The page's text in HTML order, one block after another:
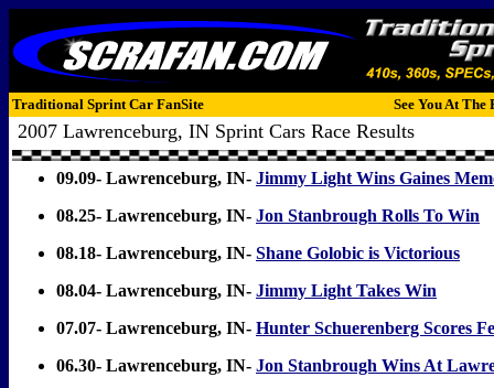
Traditional Sprint Car FanSite See You At The
2007 Lawrenceburg, IN Sprint Cars Race Results
09.09- Lawrenceburg, IN- Jimmy Light Wins Gaines
08.25- Lawrenceburg, IN- Jon Stanbrough Rolls To Win
08.18- Lawrenceburg, IN- Shane Golobic is Victorious
08.04- Lawrenceburg, IN- Jimmy Light Takes Win
07.07- Lawrenceburg, IN- Hunter Schuerenberg Scores
06.30- Lawrenceburg, IN- Jon Stanbrough Wins At